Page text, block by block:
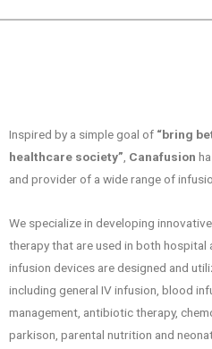
Inspired by a simple goal of “bring
healthcare society” Canafusion
and provider of a wide range of
We specialize in developing
therapy that are used in both hospital
infusion devices are designed and
including general IV infusion, blood
management, antibiotic therapy,
parkison, parental nutrition and